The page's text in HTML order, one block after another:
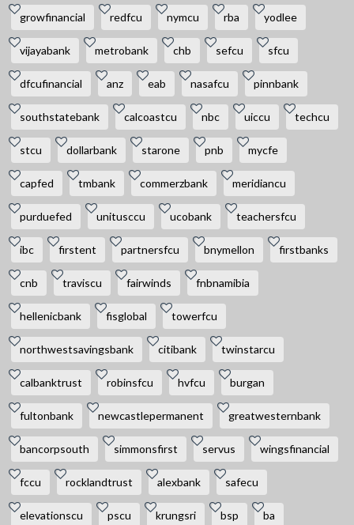
growfinancial redfcu nymcu rba yodlee
vijayabank metrobank chb sefcu sfcu
dfcufinancial anz eab nasafcu pinnbank
southstatebank calcoastcu nbc uiccu techcu
stcu dollarbank starone pnb mycfe
capfed tmbank commerzbank meridiancu
purduefed unitusccu ucobank teachersfcu
ibc firstent partnersfcu bnymellon firstbanks
cnb traviscu fairwinds fnbnamibia
hellenicbank fisglobal towerfcu
northwestsavingsbank citibank twinstarcu
calbanktrust robinsfcu hvfcu burgan
fultonbank newcastlepermanent greatwesternbank
bancorpsouth simmonsfirst servus wingsfinancial
fccu rocklandtrust alexbank safecu
elevationscu pscu krungsri bsp ba